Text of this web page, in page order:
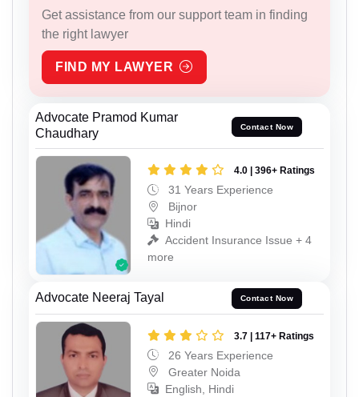
Get assistance from our support team in finding
the right lawyer
FIND MY LAWYER
Advocate Pramod Kumar
Chaudhary
Contact Now
4.0 | 396+ Ratings
31 Years Experience
Bijnor
Hindi
Accident Insurance Issue + 4
more
Advocate Neeraj Tayal Contact Now
3.7 | 117+ Ratings
26 Years Experience
Greater Noida
English, Hindi